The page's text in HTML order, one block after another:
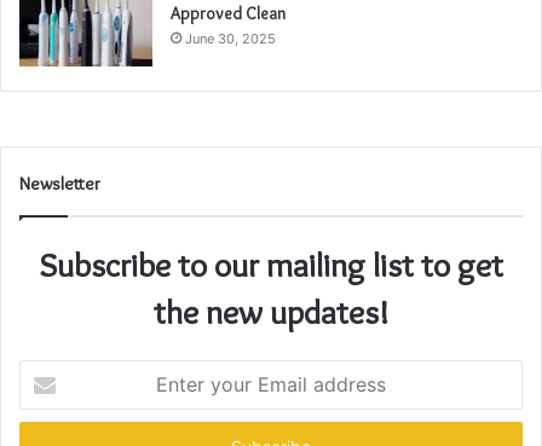
Approved Clean
June 30, 2025
Newsletter
Subscribe to our mailing list to get
the new updates!
your
Email